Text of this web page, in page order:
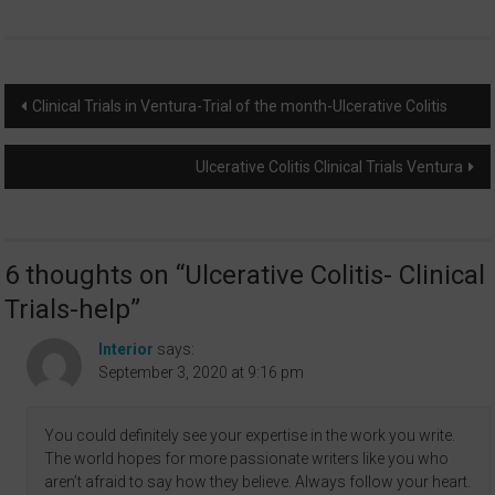
Post
navigation
Clinical Trials in Ventura-Trial of the month-Ulcerative Colitis
Ulcerative Colitis Clinical Trials Ventura
6 thoughts on “Ulcerative Colitis- Clinical
Trials-help”
Interior says:
September 3, 2020 at 9:16 pm
You could definitely see your expertise in the work you write.
The world hopes for more passionate writers like you who
aren’t afraid to say how they believe. Always follow your heart.